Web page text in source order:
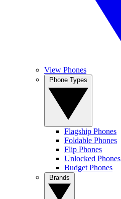
View Phones
Flagship Phones
Foldable Phones
Flip Phones
Unlocked Phones
Budget Phones